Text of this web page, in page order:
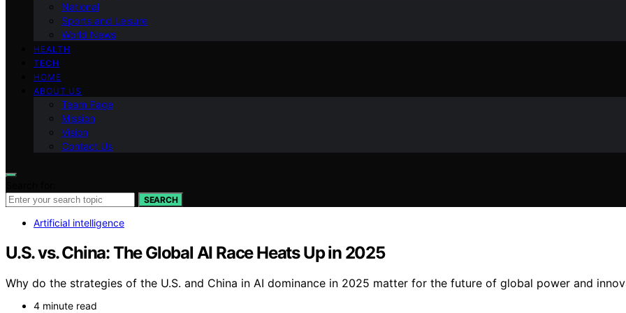
National
Sports and Leisure
World News
HEALTH
TECH
HOME
ABOUT US
Team Page
Mission
Vision
Contact Us
SEARCH
Artificial intelligence
U.S. vs. China: The Global AI Race Heats Up in 2025
Why do the strategies of the U.S. and China in AI dominance in 2025 matter for the future of global power and
4 minute read